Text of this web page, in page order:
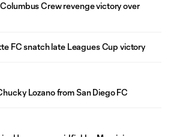
Crew revenge victory over
FC snatch late Leagues Cup victory
Lozano from San Diego FC